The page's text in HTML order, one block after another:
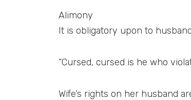
Alimony
It is obligatory upon to
“Cursed, cursed is he who
Wife’s rights on her husband